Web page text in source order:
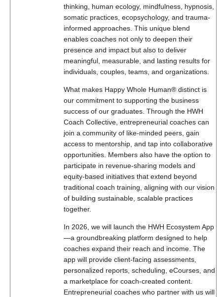
thinking, human ecology, mindfulness, hypnosis,
somatic practices, ecopsychology, and trauma-
informed approaches. This unique blend
enables coaches not only to deepen their
presence and impact but also to deliver
meaningful, measurable, and lasting results for
individuals, couples, teams, and organizations.
What makes Happy Whole Human® distinct is
our commitment to supporting the business
success of our graduates. Through the HWH
Coach Collective, entrepreneurial coaches can
join a community of like-minded peers, gain
access to mentorship, and tap into collaborative
opportunities. Members also have the option to
participate in revenue-sharing models and
equity-based initiatives that extend beyond
traditional coach training, aligning with our vision
of building sustainable, scalable practices
together.
In 2026, we will launch the HWH Ecosystem App
—a groundbreaking platform designed to help
coaches expand their reach and income. The
app will provide client-facing assessments,
personalized reports, scheduling, eCourses, and
a marketplace for coach-created content.
Entrepreneurial coaches who partner with us will